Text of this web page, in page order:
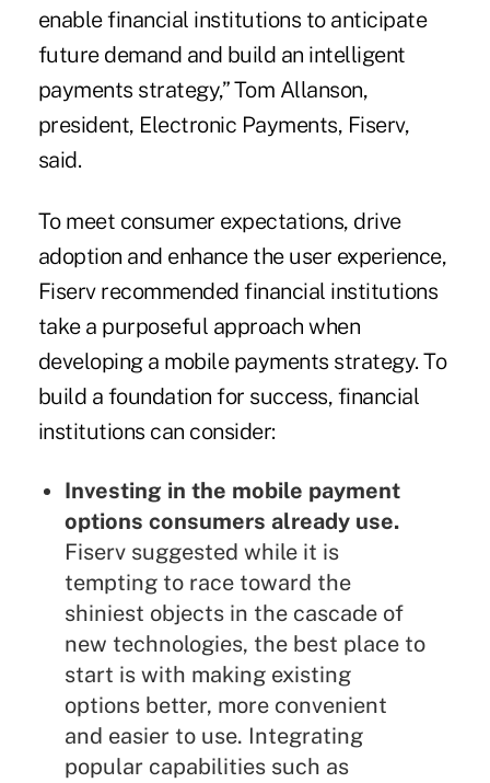
enable financial institutions to anticipate
future demand and build an intelligent
payments strategy,” Tom Allanson,
president, Electronic Payments, Fiserv,
said.
To meet consumer expectations, drive
adoption and enhance the user experience,
Fiserv recommended financial institutions
take a purposeful approach when
developing a mobile payments strategy. To
build a foundation for success, financial
institutions can consider:
Investing in the mobile payment
options consumers already use.
Fiserv suggested while it is
tempting to race toward the
shiniest objects in the cascade of
new technologies, the best place to
start is with making existing
options better, more convenient
and easier to use. Integrating
popular capabilities such as